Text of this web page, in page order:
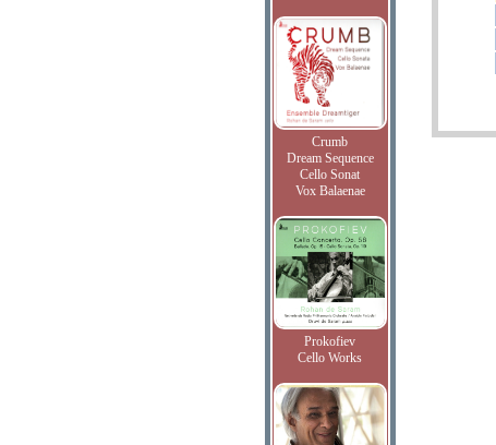
Crumb
Dream Sequence
Cello Sonat
Vox Balaenae
Prokofiev
Cello Works